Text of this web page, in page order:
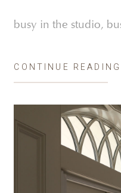
busy in the studio,
CONTINUE READING